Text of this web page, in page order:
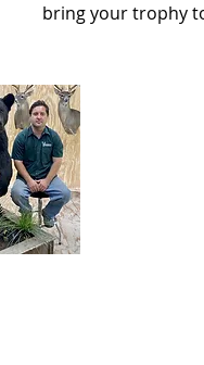
bring your trophy